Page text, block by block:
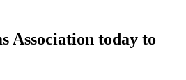
Association today to